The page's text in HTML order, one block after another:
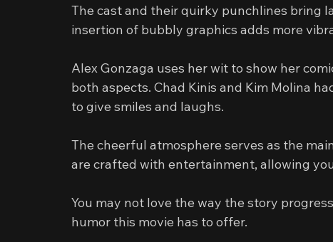
The cast and their quirky punchlines bring
insertion of bubbly graphics adds more
Alex Gonzaga uses her wit to show her
both aspects. Chad Kinis and Kim Molina
to give smiles and laughs.
The cheerful atmosphere serves as the
are crafted with entertainment, allowing
You may not love the way the story
humor this movie has to offer.